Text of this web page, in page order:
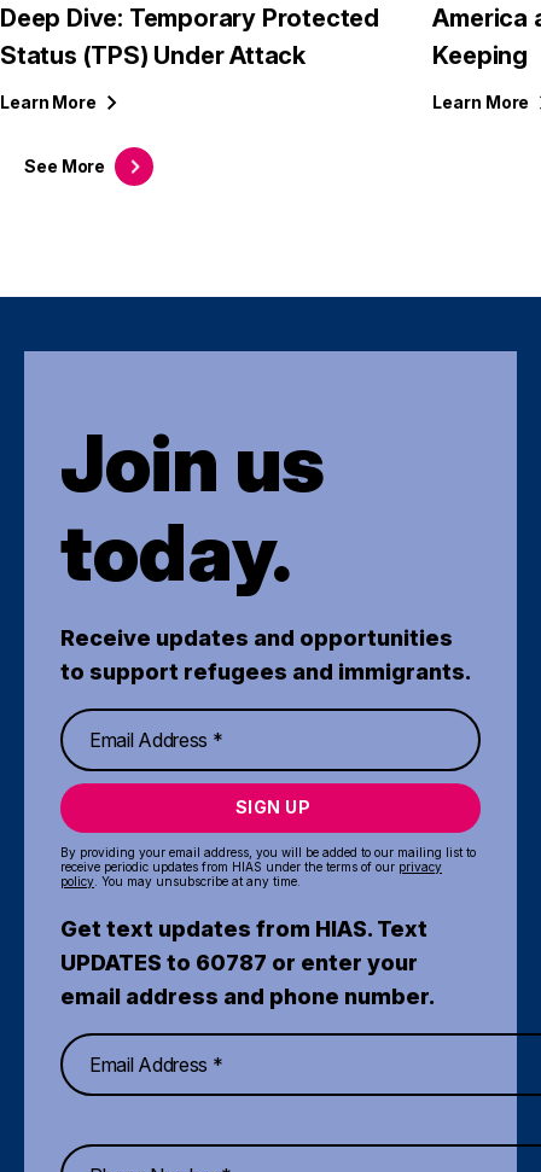
See More
Deep Dive: Temporary Protected
Status (TPS) Under Attack
Learn More
America
Keeping
Learn More
Join us
today.
Receive updates and opportunities
to support refugees and immigrants.
SIGN UP
By providing your email address, you will be added to our mailing list to
receive periodic updates from HIAS under the terms of our privacy
policy . You may unsubscribe at any time.
Get text updates from HIAS. Text
UPDATES to 60787 or enter your
email address and phone number.